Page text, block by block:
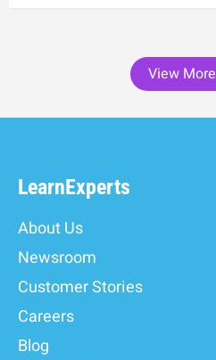
View More
LearnExperts
About Us
Newsroom
Customer Stories
Careers
Blog